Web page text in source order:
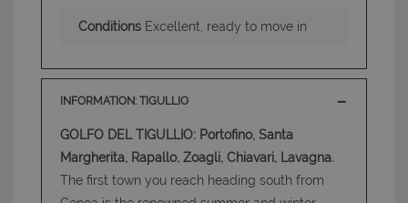
Conditions Excellent, ready to move in
INFORMATION: TIGULLIO
GOLFO DEL TIGULLIO: Portofino, Santa
Margherita, Rapallo, Zoagli, Chiavari, Lavagna.
The first town you reach heading south from